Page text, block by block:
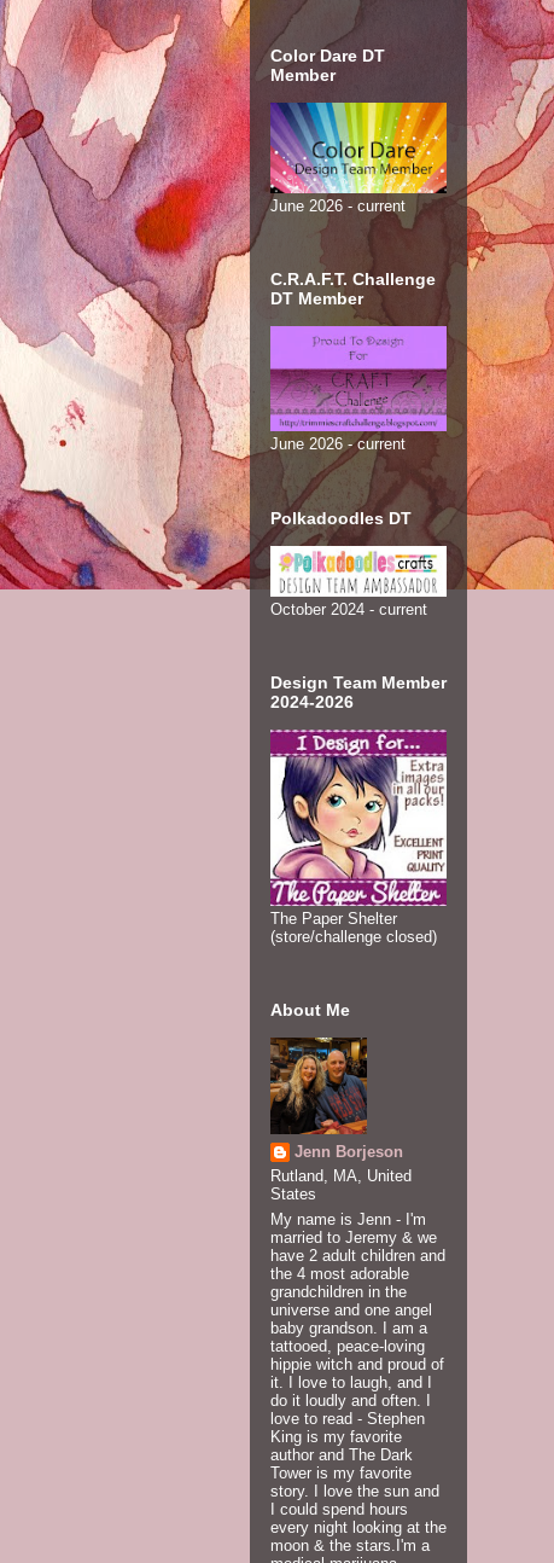
Color Dare DT
Member
June 2026 - current
C.R.A.F.T. Challenge
DT Member
June 2026 - current
Polkadoodles DT
October 2024 - current
Design Team Member
2024-2026
The Paper Shelter
(store/challenge closed)
About Me
Jenn Borjeson
Rutland, MA, United
States
My name is Jenn - I'm
married to Jeremy & we
have 2 adult children and
the 4 most adorable
grandchildren in the
universe and one angel
baby grandson. I am a
tattooed, peace-loving
hippie witch and proud of
it. I love to laugh, and I
do it loudly and often. I
love to read - Stephen
King is my favorite
author and The Dark
Tower is my favorite
story. I love the sun and
I could spend hours
every night looking at the
moon & the stars.I'm a